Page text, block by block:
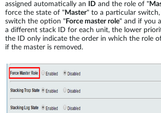
assigned automatically an
ID and the role of "
force the state of "Master" to a particular
switch the option " Force master role" and if you
a different stack ID for each unit, the lower
the ID only indicate the order in which the role
if the master is removed.